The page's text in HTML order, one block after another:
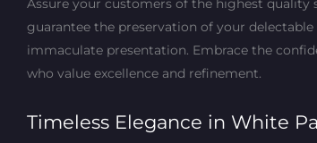
Assure your customers of the highest
guarantee the preservation of your
immaculate presentation. Embrace the
who value excellence and refinement.
Timeless Elegance in White